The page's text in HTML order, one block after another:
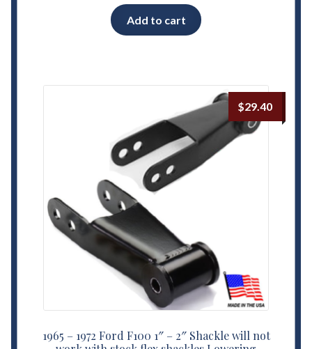
Add to cart
1965 – 1972 Ford F100 1″ – 2″ Shackle will not
$29.40